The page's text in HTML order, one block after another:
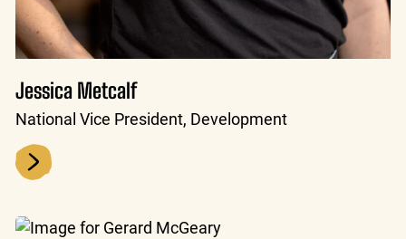
Jessica Metcalf
National Vice President, Development